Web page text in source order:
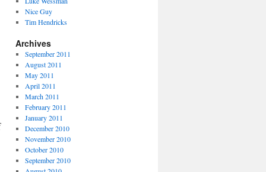
Nice Guy
Tim Hendricks
Archives
September 2011
August 2011
May 2011
April 2011
March 2011
February 2011
January 2011
December 2010
November 2010
October 2010
September 2010